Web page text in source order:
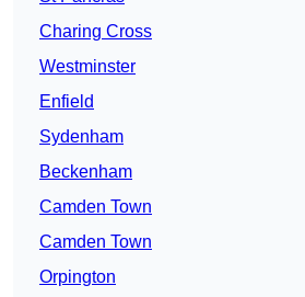
Charing Cross
Westminster
Enfield
Sydenham
Beckenham
Camden Town
Camden Town
Orpington